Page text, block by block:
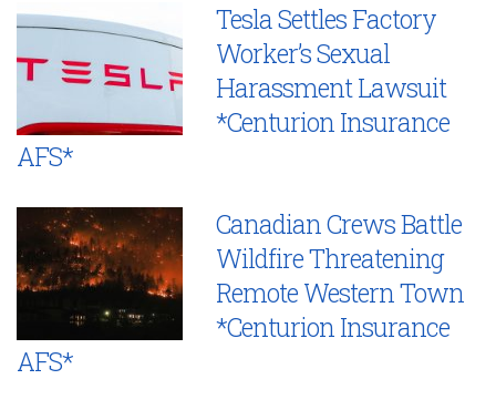
Tesla Settles Factory
Worker’s Sexual
Harassment Lawsuit
*Centurion Insurance
AFS*
Canadian Crews Battle
Wildfire Threatening
Remote Western Town
*Centurion Insurance
AFS*